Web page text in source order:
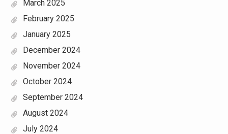
March 2025
February 2025
January 2025
December 2024
November 2024
October 2024
September 2024
August 2024
July 2024